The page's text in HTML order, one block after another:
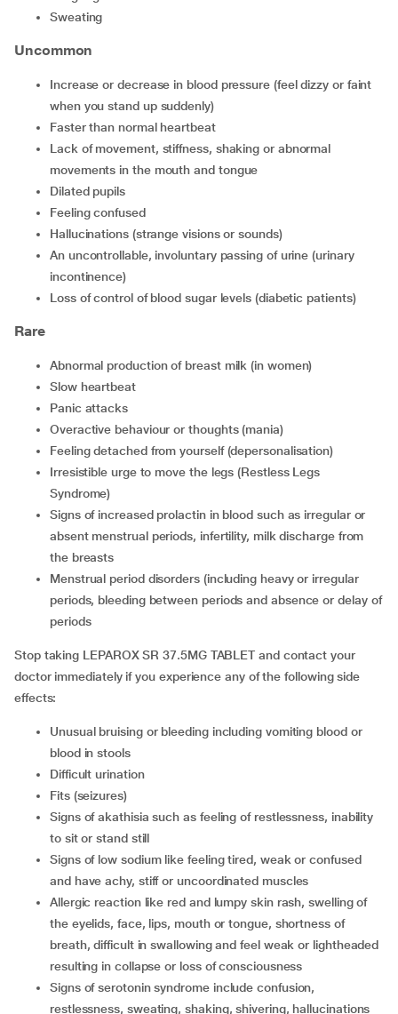
sweating
Uncommon
increase or decrease in blood pressure (feel dizzy or faint
when you stand up suddenly)
faster than normal heartbeat
lack of movement, stiffness, shaking or abnormal
movements in the mouth and tongue
dilated pupils
feeling confused
hallucinations (strange visions or sounds)
an uncontrollable, involuntary passing of urine (urinary
incontinence)
loss of control of blood sugar levels (diabetic patients)
Rare
abnormal production of breast milk (in women)
slow heartbeat
panic attacks
overactive behaviour or thoughts (mania)
feeling detached from yourself (depersonalisation)
irresistible urge to move the legs (Restless Legs
Syndrome)
signs of increased prolactin in blood such as irregular or
absent menstrual periods, infertility, milk discharge from
the breasts
menstrual period disorders (including heavy or irregular
periods, bleeding between periods and absence or delay of
periods
Stop taking LEPAROX SR 37.5MG TABLET and contact your
doctor immediately if you experience any of the following side
effects:
unusual bruising or bleeding including vomiting blood or
blood in stools
difficult urination
fits (seizures)
signs of akathisia such as feeling of restlessness, inability
to sit or stand still
signs of low sodium like feeling tired, weak or confused
and have achy, stiff or uncoordinated muscles
allergic reaction like red and lumpy skin rash, swelling of
the eyelids, face, lips, mouth or tongue, shortness of
breath, difficult in swallowing and feel weak or lightheaded
resulting in collapse or loss of consciousness
signs of serotonin syndrome include confusion,
restlessness, sweating, shaking, shivering, hallucinations